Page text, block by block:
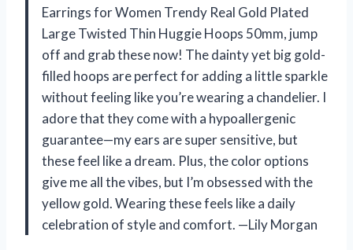
Earrings for Women Trendy Real Gold Plated
Large Twisted Thin Huggie Hoops 50mm, jump
off and grab these now! The dainty yet big gold-
filled hoops are perfect for adding a little sparkle
without feeling like you’re wearing a chandelier. I
adore that they come with a hypoallergenic
guarantee—my ears are super sensitive, but
these feel like a dream. Plus, the color options
give me all the vibes, but I’m obsessed with the
yellow gold. Wearing these feels like a daily
celebration of style and comfort. —Lily Morgan